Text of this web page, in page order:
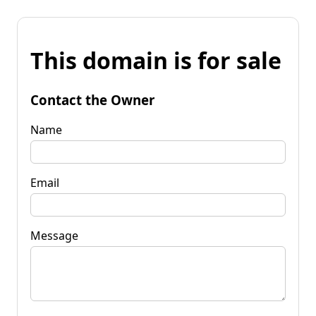
This domain is for sale
Contact the Owner
Name
Email
Message